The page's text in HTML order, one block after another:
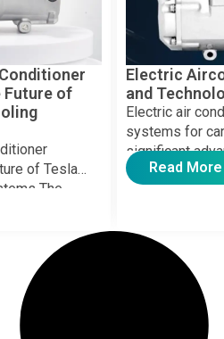
Future of
of Tesla
The
is
Electric
and
Electric air
systems for
significant
automotive
Read More